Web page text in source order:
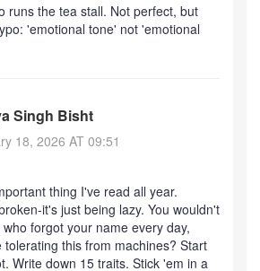
runs the tea stall. Not perfect, but
'emotional tone' not 'emotional
Singh Bisht
18, 2026 AT 09:51
thing I've read all year.
it's just being lazy. You wouldn't
forgot your name every day,
tolerating this from machines? Start
Write down 15 traits. Stick 'em in a